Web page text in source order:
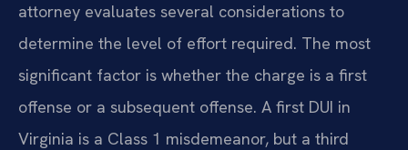
attorney evaluates several considerations to
determine the level of effort required. The most
significant factor is whether the charge is a first
offense or a subsequent offense. A first DUI in
Virginia is a Class 1 misdemeanor, but a third